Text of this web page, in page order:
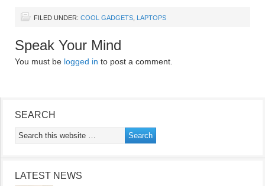
FILED UNDER: COOL GADGETS LAPTOPS
Speak Your Mind
You must be logged in to post a comment.
SEARCH
LATEST NEWS